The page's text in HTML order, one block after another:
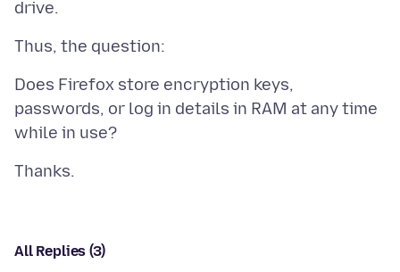
Does Firefox store encryption keys,
passwords, or log in details in RAM at any time
All Replies (3)